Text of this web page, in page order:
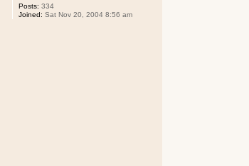
Posts: 334
Joined: Sat Nov 20, 2004 8:56 am